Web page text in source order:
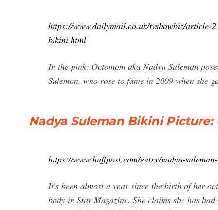
https://www.dailymail.co.uk/tvshowbiz/article-
bikini.html
In the pink: Octomom aka Nadya Suleman
Suleman, who rose to fame in 2009 when she
Nadya Suleman Bikini Picture:
https://www.huffpost.com/entry/nadya-
It's been almost a year since the birth of her
body in Star Magazine. She claims she has